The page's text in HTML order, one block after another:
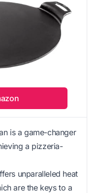
is a game-changer
a pizzeria-
unparalleled heat
are the keys to a